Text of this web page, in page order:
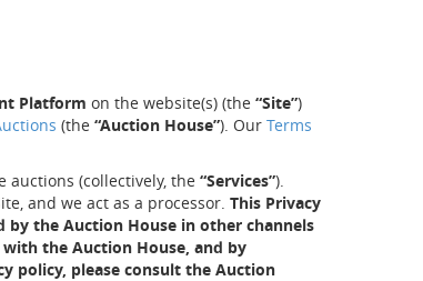
Platform on the website(s) (the “Site”)
(the “Auction House”). Our Terms
auctions (collectively, the “Services”).
and we act as a processor. This Privacy
by the Auction House in other channels
the Auction House, and by
policy, please consult the Auction